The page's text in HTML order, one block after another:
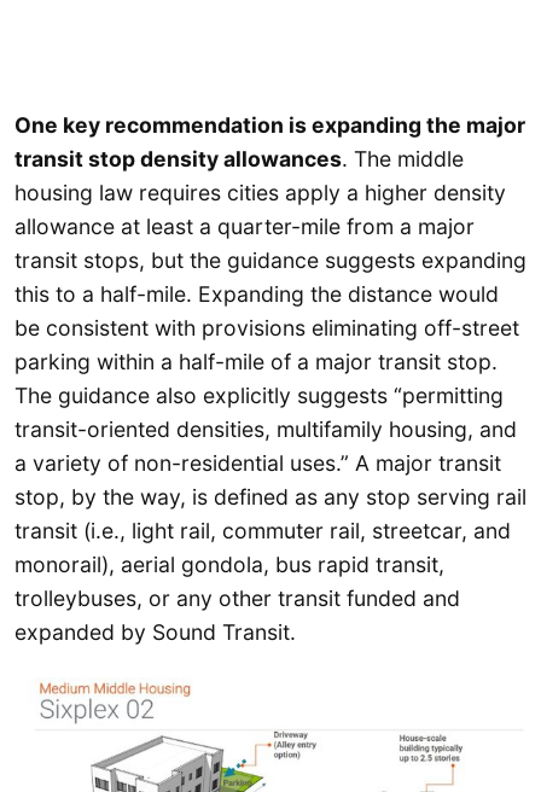
One key recommendation is expanding the major
transit stop density allowances. The middle
housing law requires cities apply a higher density
allowance at least a quarter-mile from a major
transit stops, but the guidance suggests expanding
this to a half-mile. Expanding the distance would
be consistent with provisions eliminating off-street
parking within a half-mile of a major transit stop.
The guidance also explicitly suggests “permitting
transit-oriented densities, multifamily housing, and
a variety of non-residential uses.” A major transit
stop, by the way, is defined as any stop serving rail
transit (i.e., light rail, commuter rail, streetcar, and
monorail), aerial gondola, bus rapid transit,
trolleybuses, or any other transit funded and
expanded by Sound Transit.